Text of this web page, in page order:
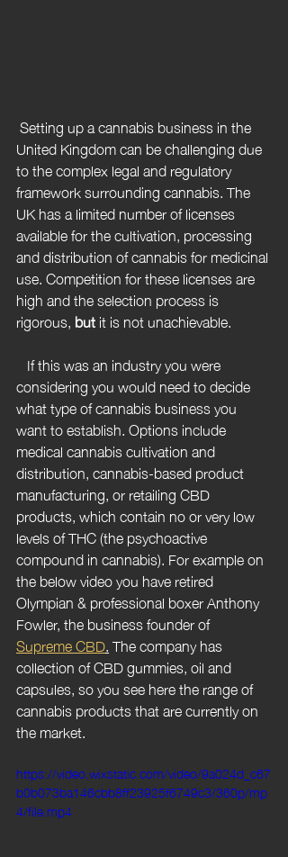
United Kingdom can be challenging due
to the complex legal and regulatory
framework surrounding cannabis. The
UK has a limited number of licenses
available for the cultivation, processing
and distribution of cannabis for medicinal
use. Competition for these licenses are
high and the selection process is
rigorous, but it is not unachievable.
considering you would need to decide
what type of cannabis business you
want to establish. Options include
medical cannabis cultivation and
distribution, cannabis-based product
manufacturing, or retailing CBD
products, which contain no or very low
levels of THC (the psychoactive
compound in cannabis). For example on
the below video you have retired
Olympian & professional boxer Anthony
Fowler, the business founder of
Supreme CBD. The company has
collection of CBD gummies, oil and
capsules, so you see here the range of
cannabis products that are currently on
the market.
https://video.wixstatic.com/video/9a024d_c67
b0b073ba146cbb8ff23925f6749c3/360p/mp
4/file.mp4